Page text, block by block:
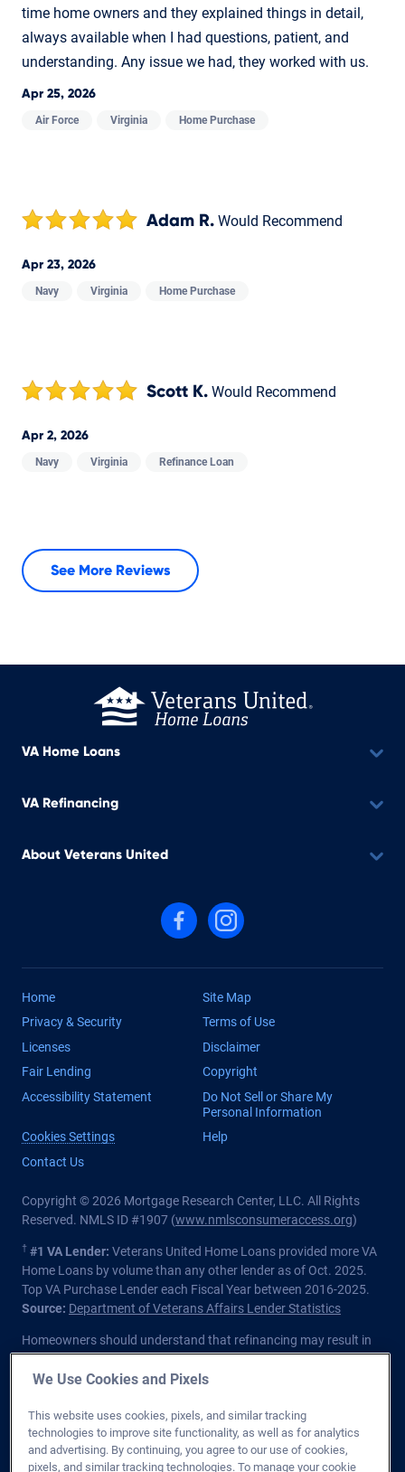
time home owners and they explained things in detail,
always available when I had questions, patient, and
understanding. Any issue we had, they worked with us.
Apr 25, 2026
Air Force Virginia Home Purchase
Adam R. Would Recommend
Apr 23, 2026
Navy Virginia Home Purchase
Scott K. Would Recommend
Apr 2, 2026
Navy Virginia Refinance Loan
See More Reviews
VA Home Loans
VA Refinancing
About Veterans United
Follow us on Facebook
Follow us on Instagram
Home
Site Map
Privacy & Security
Terms of Use
Licenses
Disclaimer
Fair Lending
Copyright
Accessibility Statement
Do Not Sell or Share My
Personal Information
Cookies Settings
Help
Contact Us
Copyright © 2026 Mortgage Research Center, LLC. All Rights
Reserved. NMLS ID #1907 (www.nmlsconsumeraccess.org)
† #1 VA Lender: Veterans United Home Loans provided more VA
Home Loans by volume than any other lender as of Oct. 2025.
Top VA Purchase Lender each Fiscal Year between 2016-2025.
Source: Department of Veterans Affairs Lender Statistics
Homeowners should understand that refinancing may result in
higher finance charges over the life of the loan.
Veterans Affairs or any government agency.
Licensed in all 50 states. Customers with questions regarding
our loan officers and their licensing may visit the
Nationwide
We Use Cookies and Pixels
This website uses cookies, pixels, and similar tracking
technologies to improve site functionality, as well as for analytics
and advertising. By continuing, you agree to our use of cookies,
pixels, and similar tracking technologies. To manage your cookie